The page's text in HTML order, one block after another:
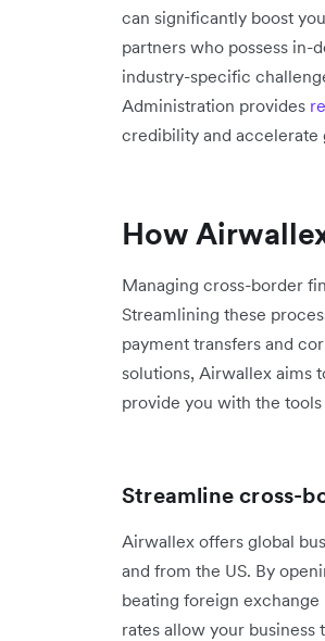
can significantly boost
partners who possess in-
industry-specific
Administration provides
credibility and accelerate
How
Managing cross-border
Streamlining these
payment transfers and
solutions, Airwallex aims
provide you with the
Streamline cross-
Airwallex offers global
and from the US. By
beating foreign
rates allow your